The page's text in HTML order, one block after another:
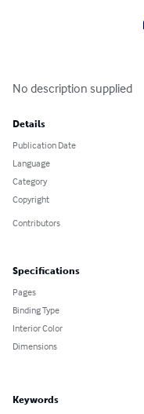
No description supplied
Details
Publication Date
Language
Category
Copyright
Contributors
Specifications
Pages
Binding Type
Interior Color
Dimensions
Keywords